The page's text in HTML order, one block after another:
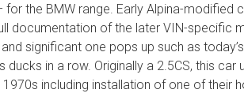
for the BMW range. Early Alpina-modified
documentation of the later VIN-specific
significant one pops up such as
ducks in a row. Originally a 2.5CS, this car
including installation of one of their